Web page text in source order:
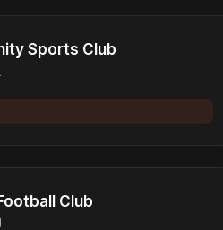
Sports Club
Club